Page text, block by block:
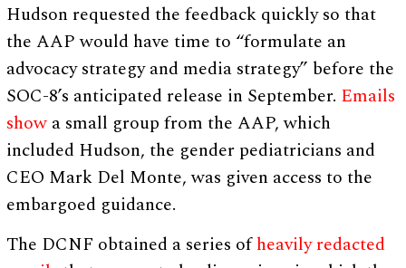
Hudson requested the feedback quickly so that
the AAP would have time to “formulate an
advocacy strategy and media strategy” before the
SOC-8’s anticipated release in September. Emails
show a small group from the AAP, which
included Hudson, the gender pediatricians and
CEO Mark Del Monte, was given access to the
embargoed guidance.
The DCNF obtained a series ofheavily redacted